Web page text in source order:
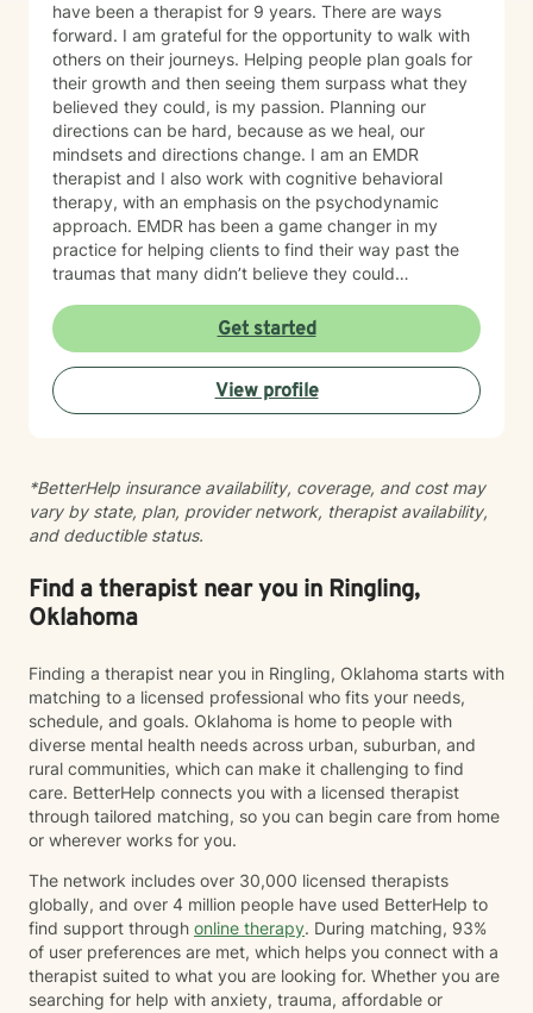
have been a therapist for 9 years. There are ways
forward. I am grateful for the opportunity to walk with
others on their journeys. Helping people plan goals for
their growth and then seeing them surpass what they
believed they could, is my passion. Planning our
directions can be hard, because as we heal, our
mindsets and directions change. I am an EMDR
therapist and I also work with cognitive behavioral
therapy, with an emphasis on the psychodynamic
approach. EMDR has been a game changer in my
practice for helping clients to find their way past the
traumas that many didn’t believe they could
issues from ADHD, anxiety, depression, addiction,
eating disorders, obsessive compulsive disorder,
schizophrenia, and Post Traumatic Stress Disorder
(PTSD). PTSD has been the majority focus of my most
recent work, dealing with acute, complex, chronic,
know we can help. So, if you are ready for treatment
and feel comfortable enough to begin, “Welcome to
therapy, what are your goals?”
Get started
View profile
*BetterHelp insurance availability, coverage, and cost may
vary by state, plan, provider network, therapist availability,
and deductible status.
Find a therapist near you in Ringling,
Oklahoma
Finding a therapist near you in Ringling, Oklahoma starts with
matching to a licensed professional who fits your needs,
schedule, and goals. Oklahoma is home to people with
diverse mental health needs across urban, suburban, and
rural communities, which can make it challenging to find
care. BetterHelp connects you with a licensed therapist
through tailored matching, so you can begin care from home
or wherever works for you.
The network includes over 30,000 licensed therapists
globally, and over 4 million people have used BetterHelp to
find support through online therapy. During matching, 93%
of user preferences are met, which helps you connect with a
therapist suited to what you are looking for. Whether you are
searching for help with anxiety, trauma, affordable or